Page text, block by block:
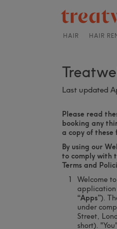
HAIR HAIR
Last updated
Please read
booking any
a copy of
By using our
to comply with
Terms and
Welcome
application
“Apps”).
under
Street,
short).